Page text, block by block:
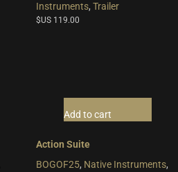
Instruments, Trailer
$US 119.00
Add to cart
Action Suite
BOGOF25, Native Instruments,